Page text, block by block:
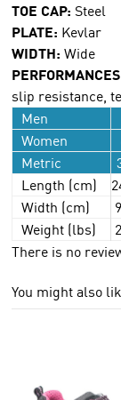
TOE CAP: Steel
PLATE: Kevlar
WIDTH: Wide
slip resistance,
Men
Women
Metric
Length (cm)
Width (cm)
Weight (lbs)
There is no
You might also